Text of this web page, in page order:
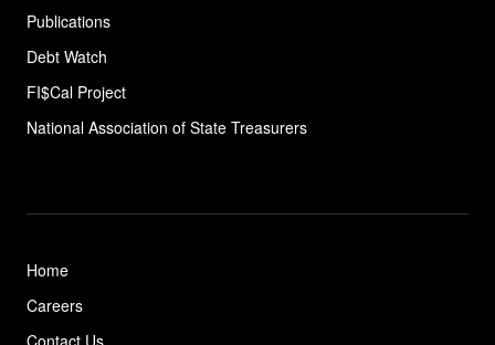
Publications
Debt Watch
FI$Cal Project
National Association of State Treasurers
Home
Careers
Contact Us